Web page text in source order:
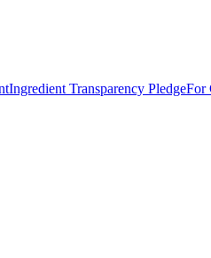
Ingredient Transparency PledgeFor